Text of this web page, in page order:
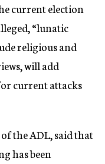
current election
“lunatic
religious and
will add
current attacks
the ADL, said that
has been